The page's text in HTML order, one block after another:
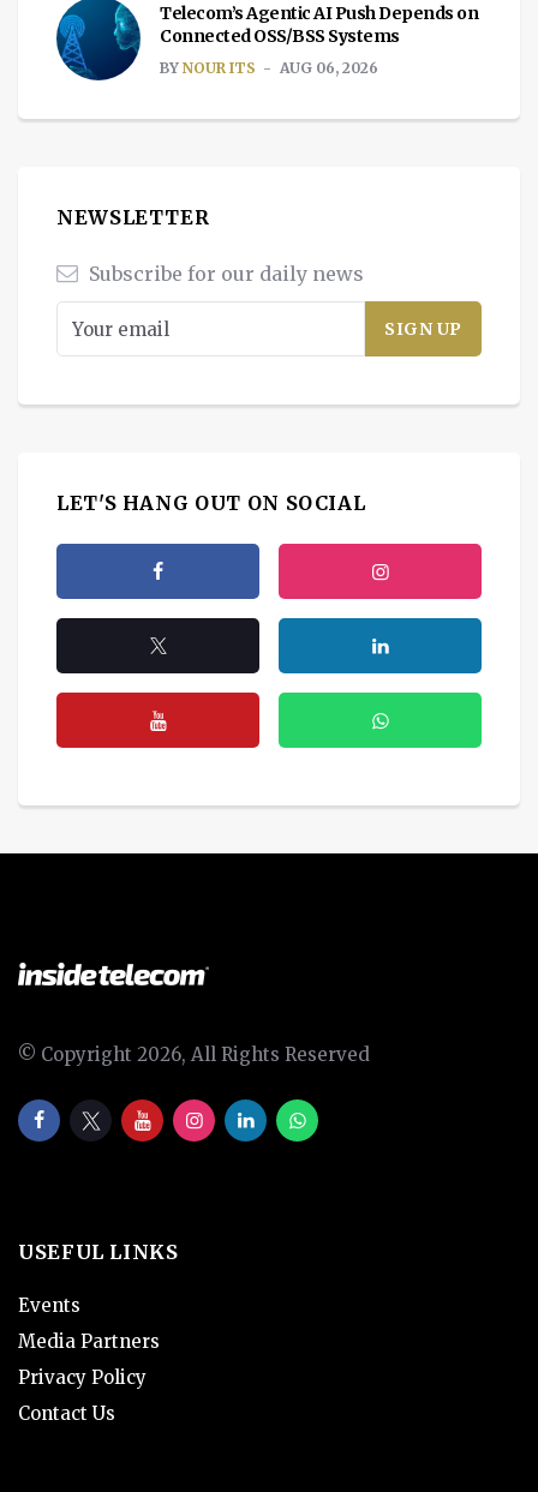
Telecom’s Agentic AI Push Depends on
Connected OSS/BSS Systems
BY NOUR ITS AUG 06, 2026
NEWSLETTER
Subscribe for our daily news
LET'S HANG OUT ON SOCIAL
© Copyright 2026, All Rights Reserved
USEFUL LINKS
Events
Media Partners
Privacy Policy
Contact Us